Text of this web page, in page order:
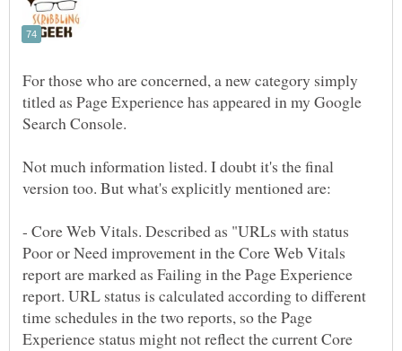
For those who are concerned, a new category simply
titled as Page Experience has appeared in my Google
Search Console.
Not much information listed. I doubt it's the final
- Core Web Vitals. Described as "URLs with status
Poor or Need improvement in the Core Web Vitals
report are marked as Failing in the Page Experience
report. URL status is calculated according to different
time schedules in the two reports, so the Page
Experience status might not reflect the current Core